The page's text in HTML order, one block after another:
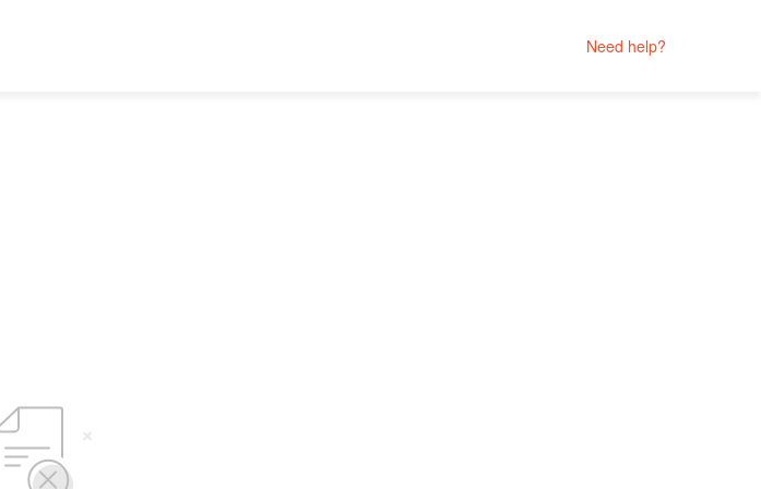
Need help?